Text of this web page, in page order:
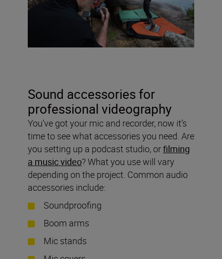
Sound accessories for
professional videography
You’ve got your mic and recorder, now it’s
time to see what accessories you need. Are
you setting up a podcast studio, orfilming
a music video? What you use will vary
depending on the project. Common audio
accessories include:
Soundproofing
Boom arms
Mic stands